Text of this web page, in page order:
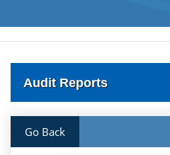
Audit Reports
Go Back